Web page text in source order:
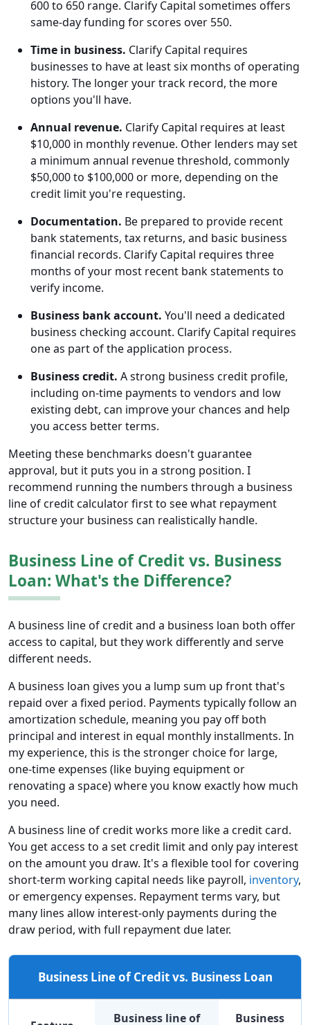
600 to 650 range. Clarify Capital sometimes offers
same-day funding for scores over 550.
Time in business. Clarify Capital requires
businesses to have at least six months of operating
history. The longer your track record, the more
options you'll have.
Annual revenue. Clarify Capital requires at least
$10,000 in monthly revenue. Other lenders may set
a minimum annual revenue threshold, commonly
$50,000 to $100,000 or more, depending on the
credit limit you're requesting.
Documentation. Be prepared to provide recent
bank statements, tax returns, and basic business
financial records. Clarify Capital requires three
months of your most recent bank statements to
verify income.
Business bank account. You'll need a dedicated
business checking account. Clarify Capital requires
one as part of the application process.
Business credit. A strong business credit profile,
including on-time payments to vendors and low
existing debt, can improve your chances and help
you access better terms.
Meeting these benchmarks doesn't guarantee
approval, but it puts you in a strong position. I
recommend running the numbers through a business
line of credit calculator first to see what repayment
structure your business can realistically handle.
Business Line of Credit vs. Business
Loan: What's the Difference?
A business line of credit and a business loan both offer
access to capital, but they work differently and serve
different needs.
A business loan gives you a lump sum up front that's
repaid over a fixed period. Payments typically follow an
amortization schedule, meaning you pay off both
principal and interest in equal monthly installments. In
my experience, this is the stronger choice for large,
one-time expenses (like buying equipment or
renovating a space) where you know exactly how much
you need.
A business line of credit works more like a credit card.
You get access to a set credit limit and only pay interest
on the amount you draw. It's a flexible tool for covering
short-term working capital needs like payroll, inventory,
or emergency expenses. Repayment terms vary, but
many lines allow interest-only payments during the
draw period, with full repayment due later.
Business Line of Credit vs. Business Loan
Business line of Business